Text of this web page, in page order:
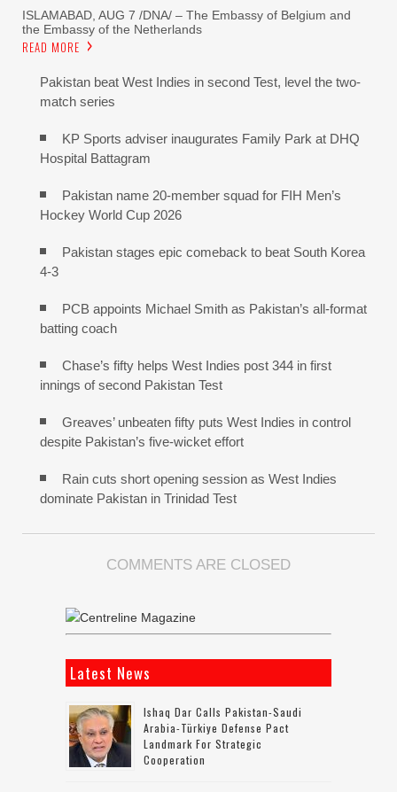
ISLAMABAD, AUG 7 /DNA/ – The Embassy of Belgium and
the Embassy of the Netherlands
READ MORE
Pakistan beat West Indies in second Test, level the two-
match series
KP Sports adviser inaugurates Family Park at DHQ
Hospital Battagram
Pakistan name 20-member squad for FIH Men’s
Hockey World Cup 2026
Pakistan stages epic comeback to beat South Korea
4-3
PCB appoints Michael Smith as Pakistan’s all-format
batting coach
Chase’s fifty helps West Indies post 344 in first
innings of second Pakistan Test
Greaves’ unbeaten fifty puts West Indies in control
despite Pakistan’s five-wicket effort
Rain cuts short opening session as West Indies
dominate Pakistan in Trinidad Test
COMMENTS ARE CLOSED
Latest News
Ishaq Dar Calls Pakistan-Saudi
Arabia-Türkiye Defense Pact
Landmark For Strategic
Cooperation